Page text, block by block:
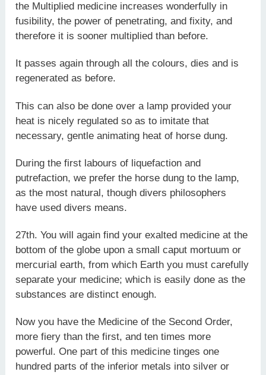
the Multiplied medicine increases wonderfully in
fusibility, the power of penetrating, and fixity, and
therefore it is sooner multiplied than before.
It passes again through all the colours, dies and is
regenerated as before.
This can also be done over a lamp provided your
heat is nicely regulated so as to imitate that
necessary, gentle animating heat of horse dung.
During the first labours of liquefaction and
putrefaction, we prefer the horse dung to the lamp,
as the most natural, though divers philosophers
have used divers means.
27th. You will again find your exalted medicine at the
bottom of the globe upon a small caput mortuum or
mercurial earth, from which Earth you must carefully
separate your medicine; which is easily done as the
substances are distinct enough.
Now you have the Medicine of the Second Order,
more fiery than the first, and ten times more
powerful. One part of this medicine tinges one
hundred parts of the inferior metals into silver or